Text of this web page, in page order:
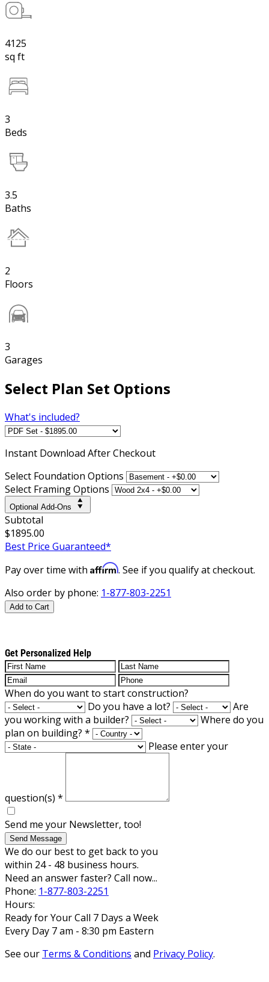
4125
sq ft
3
Beds
3.5
Baths
2
Floors
3
Garages
Select Plan Set Options
What's included?
Instant Download After Checkout
Select Foundation Options
Select Framing Options
Optional Add-Ons
Subtotal
$1895.00
Best Price Guaranteed*
Pay over time with Affirm. See if you qualify at checkout.
Also order by phone: 1-877-803-2251
Add to Cart
Get Personalized Help
When do you want to start construction?
Do you have a lot?
Are
you working with a builder?
Where do you
plan on building? *
Please enter your
question(s) *
Send me your Newsletter, too!
Send Message
We do our best to get back to you
within 24 - 48 business hours.
Need an answer faster? Call now...
Phone: 1-877-803-2251
Hours:
Ready for Your Call 7 Days a Week
Every Day 7 am - 8:30 pm Eastern
See our Terms & Conditions and Privacy Policy.